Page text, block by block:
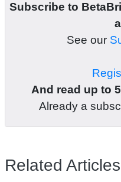
Subscribe to
See our
And read up to
Already a
Related Articles